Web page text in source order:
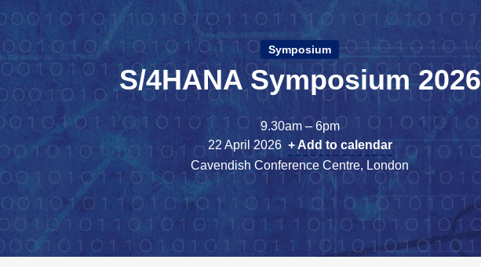
Symposium
S/4HANA Symposium 2026
9.30am – 6pm
22 April 2026 + Add to calendar
Cavendish Conference Centre, London